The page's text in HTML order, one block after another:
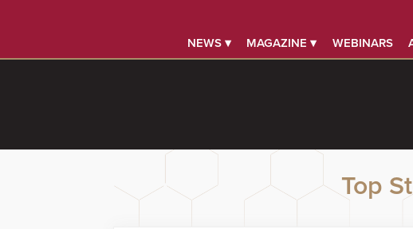
NEWS ▾ MAGAZINE ▾ WEBINARS
Top